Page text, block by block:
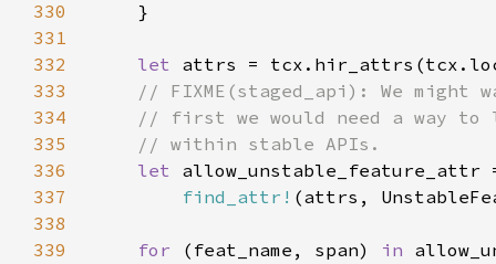
330
331
332
let
333
334
335
336
let
337
find_attr!
338
339
for (feat_name, span) in